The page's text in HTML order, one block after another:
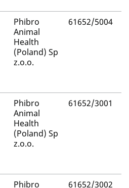
Phibro
Animal
Health
(Poland) Sp
z.o.o.
61652/5004
Phibro
Animal
Health
(Poland) Sp
z.o.o.
61652/3001
Phibro
61652/3002